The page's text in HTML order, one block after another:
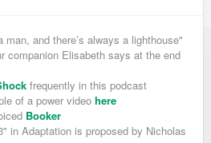
man, and there’s always a lighthouse"
companion Elisabeth says at the end
frequently in this podcast
of a power video here
Booker
in Adaptation is proposed by Nicholas